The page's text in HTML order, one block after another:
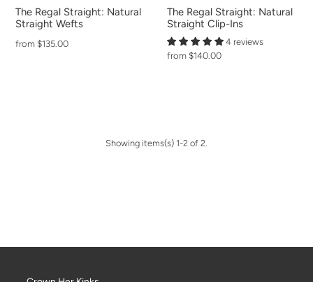
The Regal Straight: Natural
Straight Wefts
from $135.00
The Regal Straight: Natural
Straight Clip-Ins
4 reviews
from $140.00
Showing items(s) 1-2 of 2.